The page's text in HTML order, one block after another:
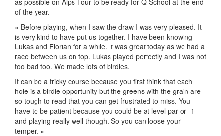
as possible on Alps Tour to be ready for Q-School at the end
of the year.
« Before playing, when I saw the draw I was very pleased. It
is very kind to have put us together. I have been knowing
Lukas and Florian for a while. It was great today as we had a
race between us on top. Lukas played perfectly and I was not
too bad too. We made lots of birdies.
It can be a tricky course because you first think that each
hole is a birdie opportunity but the greens with the grain are
so tough to read that you can get frustrated to miss. You
have to be patient because you could be at level par or -1
and playing really well though. So you can loose your
temper. »